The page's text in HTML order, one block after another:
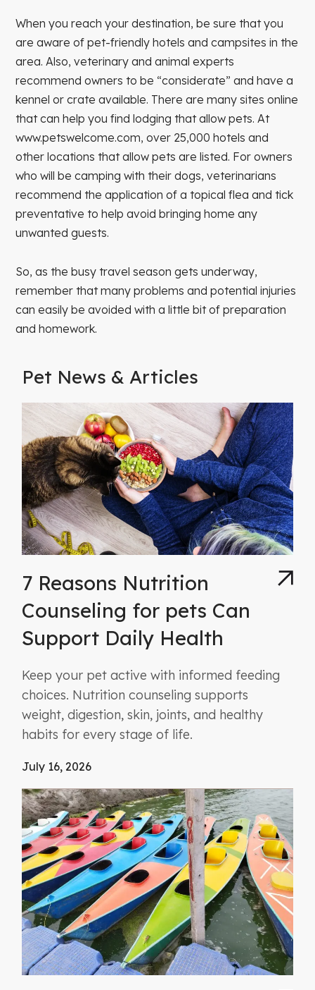
When you reach your destination, be sure that you
are aware of pet-friendly hotels and campsites in the
area. Also, veterinary and animal experts
recommend owners to be “considerate” and have a
kennel or crate available. There are many sites online
that can help you find lodging that allow pets. At
www.petswelcome.com, over 25,000 hotels and
other locations that allow pets are listed. For owners
who will be camping with their dogs, veterinarians
recommend the application of a topical flea and tick
preventative to help avoid bringing home any
unwanted guests.
So, as the busy travel season gets underway,
remember that many problems and potential injuries
can easily be avoided with a little bit of preparation
and homework.
Pet News & Articles
7 Reasons Nutrition
Counseling for pets Can
Support Daily Health
Keep your pet active with informed feeding
choices. Nutrition counseling supports
weight, digestion, skin, joints, and healthy
habits for every stage of life.
July 16, 2026